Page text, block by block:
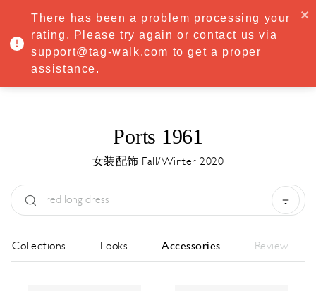
·Try Premium free for 7 days — then only €8.33/mo€5.83/mo
START NOW
MENU
Ports 1961
女装配饰 Fall/Winter 2020
Collections Looks Accessories Review
There has been a problem processing your
rating. Please try again or contact us via
support@tag-walk.com to get a proper
assistance.